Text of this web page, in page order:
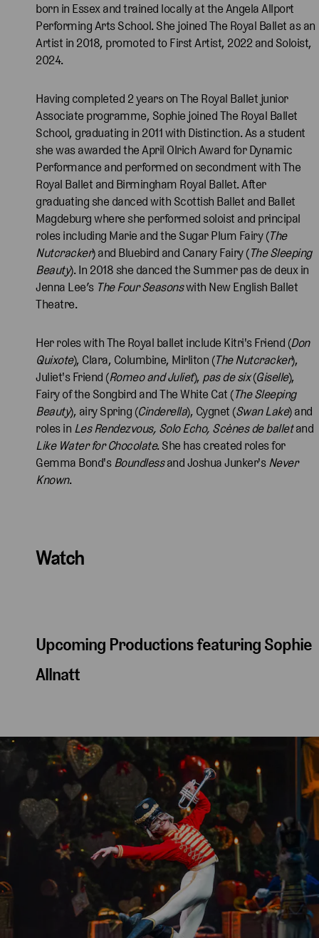
born in Essex and trained locally at the Angela Allport
Performing Arts School. She joined The Royal Ballet as an
Artist in 2018, promoted to First Artist, 2022 and Soloist,
2024.
Having completed 2 years on The Royal Ballet junior
Associate programme, Sophie joined The Royal Ballet
School, graduating in 2011 with Distinction. As a student
she was awarded the April Olrich Award for Dynamic
Performance and performed on secondment with The
Royal Ballet and Birmingham Royal Ballet. After
graduating she danced with Scottish Ballet and Ballet
Magdeburg where she performed soloist and principal
roles including Marie and the Sugar Plum Fairy (The
Nutcracker) and Bluebird and Canary Fairy (The Sleeping
Beauty). In 2018 she danced the Summer pas de deux in
Jenna Lee’s The Four Seasonswith New English Ballet
Theatre.
Her roles with The Royal ballet include Kitri's Friend (Don
Quixote), Clara, Columbine, Mirliton (The Nutcracker),
Juliet's Friend (Romeo and Juliet), pas de six(Giselle),
Fairy of the Songbird and The White Cat (The Sleeping
Beauty), airy Spring (Cinderella), Cygnet (Swan Lake) and
roles in Les Rendezvous, Solo Echo, Scènes de balletand
Like Water for Chocolate. She has created roles for
Gemma Bond's Boundlessand Joshua Junker's Never
Known.
Watch
Upcoming Productions featuring Sophie
Allnatt